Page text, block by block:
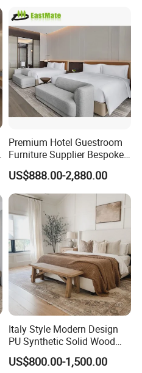
Premium Hotel Guestroom
Furniture Supplier Bespoke
Solid Wood Beds,
Wardrobes, Desks,
Nightstands, Dressers &
Lounge Chairs for 5-Star
Resorts & Hotels
US$888.00-2,880.00
Italy Style Modern Design
PU Synthetic Solid Wood
Frame Luxury Double Bed 5
Star Hotel Bedroom
US$800.00-1,500.00